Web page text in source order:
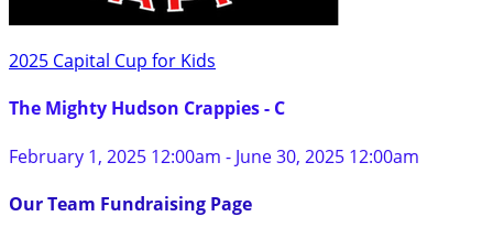
2025 Capital Cup for Kids
The Mighty Hudson Crappies - C
February 1, 2025 12:00am - June 30, 2025 12:00am
Our Team Fundraising Page